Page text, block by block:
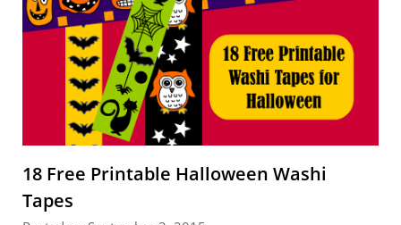
18 Free Printable Halloween Washi
Tapes